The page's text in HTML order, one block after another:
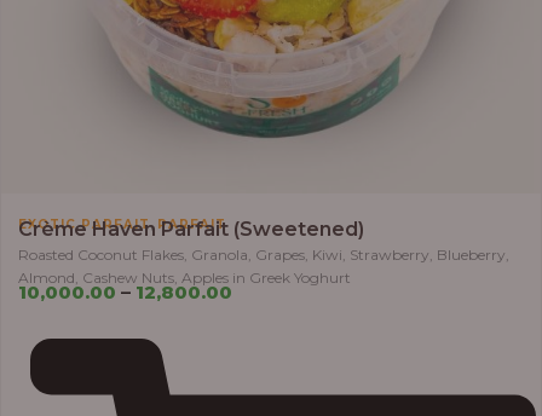
EXOTIC PARFAIT, PARFAIT
Crème Haven Parfait (Sweetened)
Roasted Coconut Flakes, Granola, Grapes, Kiwi, Strawberry, Blueberry,
Almond, Cashew Nuts, Apples in Greek Yoghurt
10,000.00 – 12,800.00